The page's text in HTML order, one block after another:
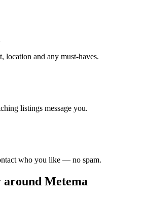
location and any must-haves.
listings message you.
who you like — no spam.
Metema